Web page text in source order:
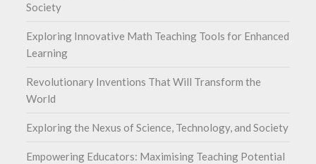
Society
Exploring Innovative Math Teaching Tools for Enhanced
Learning
Revolutionary Inventions That Will Transform the
World
Exploring the Nexus of Science, Technology, and Society
Empowering Educators: Maximising Teaching Potential